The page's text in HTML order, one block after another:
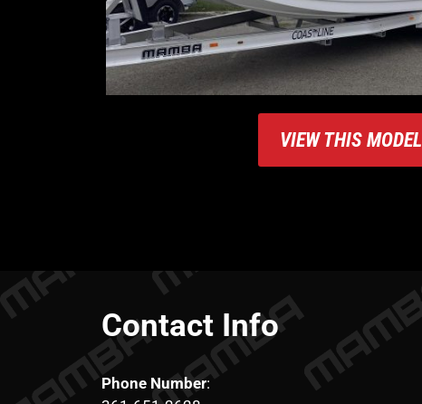
VIEW THIS MODEL
Contact Info
Phone Number: